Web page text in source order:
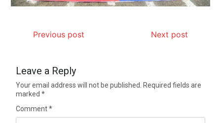
Previous post Next post
Leave a Reply
Your email address will not be published. Required fields are
marked*
Comment*